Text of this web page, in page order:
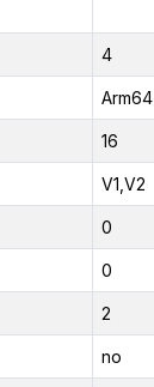
4
Arm64
16
V1,V2
0
0
2
no